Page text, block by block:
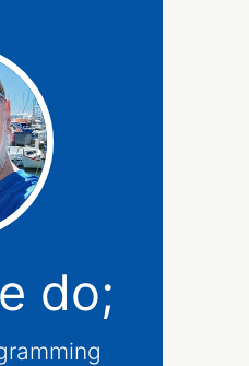
do;